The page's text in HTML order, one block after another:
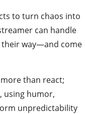
to turn chaos into
can handle
way—and come
than react;
using humor,
unpredictability